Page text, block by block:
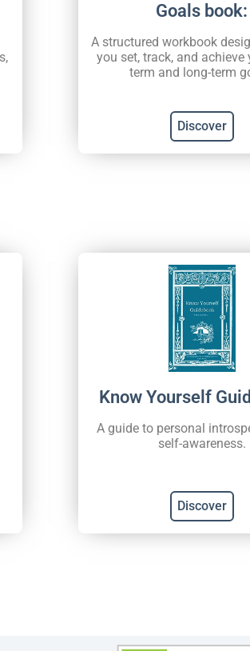
Goals book:
A structured workbook
you set, track, and achieve
term and long-term
Discover
Know Yourself
A guide to personal
self-awareness.
Discover